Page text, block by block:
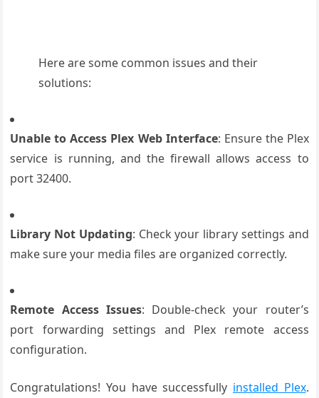
Here are some common issues and their
solutions:
Unable to Access Plex Web Interface: Ensure the Plex
service is running, and the firewall allows access to
port 32400.
Library Not Updating: Check your library settings and
make sure your media files are organized correctly.
Remote Access Issues: Double-check your router’s
port forwarding settings and Plex remote access
configuration.
Congratulations! You have successfully installed Plex.